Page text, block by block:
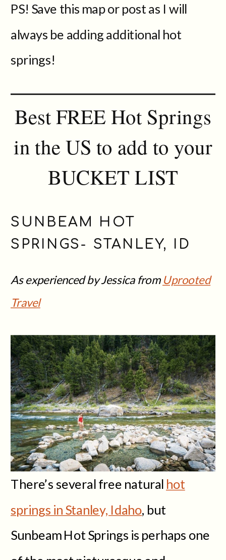
PS! Save this map or post as I will
always be adding additional hot
springs!
Best FREE Hot Springs
in the US to add to your
BUCKET LIST
SUNBEAM HOT
SPRINGS- STANLEY, ID
As experienced by Jessica from Uprooted
Travel
There’s several free natural hot
springs in Stanley, Idaho, but
Sunbeam Hot Springs is perhaps one